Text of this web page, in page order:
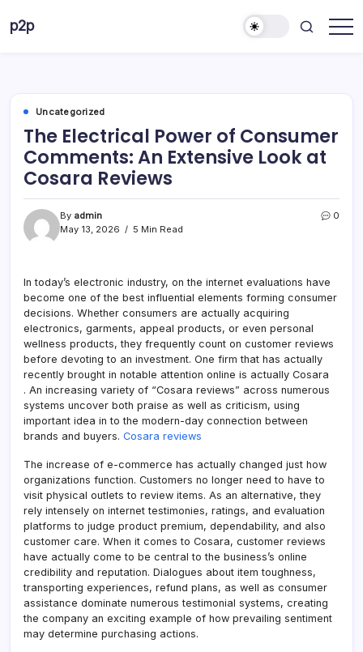
p2p
Uncategorized
The Electrical Power of Consumer
Comments: An Extensive Look at
Cosara Reviews
By admin
May 13, 2026
5 Min Read
0
In today’s electronic industry, on the internet evaluations have
become one of the best influential elements forming consumer
decisions. Whether consumers are actually acquiring
electronics, garments, appeal products, or even personal
wellness products, they frequently count on customer reviews
before devoting to an investment. One firm that has actually
recently brought in notable attention online is actually Cosara
. An increasing variety of “Cosara reviews” across numerous
systems uncover both praise as well as criticism, using
important idea in to the modern-day connection between
brands and buyers. Cosara reviews
The increase of e-commerce has actually changed just how
organizations function. Customers no longer need to have to
visit physical outlets to review items. As an alternative, they
rely intensely on internet testimonies, ratings, and evaluation
platforms to judge product premium, dependability, and also
customer care. When it comes to Cosara, customer reviews
have actually come to be central to the business’s online
credibility and reputation. Dialogues about item toughness,
transporting experiences, refund plans, as well as consumer
assistance dominate numerous testimonial systems, creating
the company an exciting example of how prevailing sentiment
may determine purchasing actions.